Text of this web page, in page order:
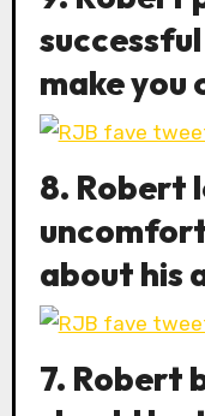
make you
8. Robert
about his
7. Robert